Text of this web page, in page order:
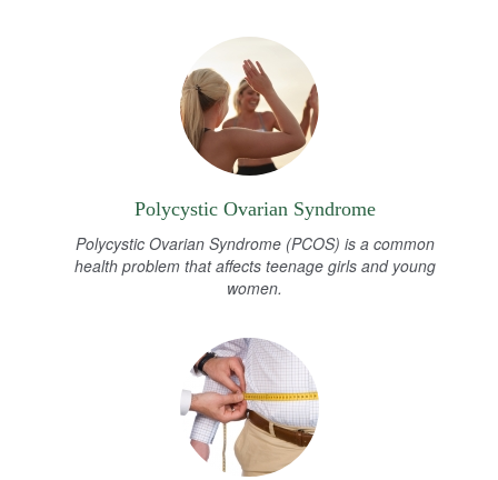
Polycystic Ovarian Syndrome
Polycystic Ovarian Syndrome (PCOS) is a common
health problem that affects teenage girls and young
women.